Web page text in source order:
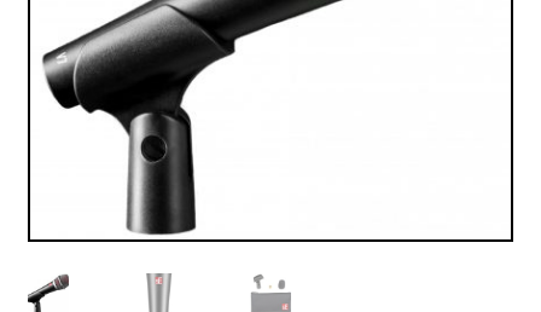
TARJOUKSET